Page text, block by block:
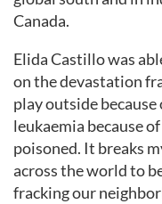
Canada.
Elida Castillo was
on the devastation
play outside
leukaemia because
poisoned. It breaks
across the world to
fracking our